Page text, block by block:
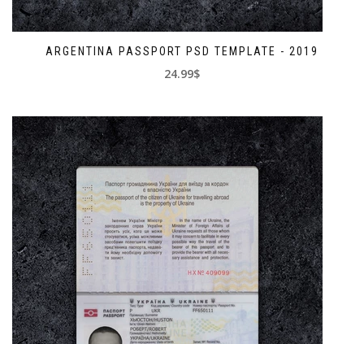
ARGENTINA PASSPORT PSD TEMPLATE - 2019
24.99$